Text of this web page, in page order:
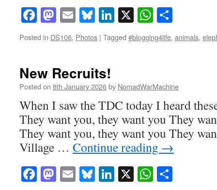
Facebook
Mastodon
EmailBluesky
LinkedIn
X
Posted in DS106, Photos | Tagged #blogging4life, animals,
New Recruits!
Posted on 8th January 2026by NomadWarMachine
When I saw the TDC today I heard
They want you, they want you They
They want you, they want you They
Village … Continue reading →
Facebook
Mastodon
EmailBluesky
LinkedIn
X